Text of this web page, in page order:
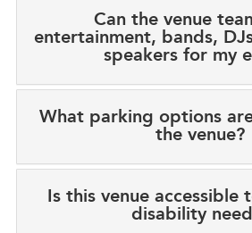
Can the venue
entertainment, bands,
speakers for my
What parking options
the venue?
Is this venue accessible
disability